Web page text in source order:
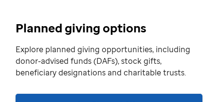
Planned giving options
Explore planned giving opportunities, including
donor-advised funds (DAFs), stock gifts,
beneficiary designations and charitable trusts.